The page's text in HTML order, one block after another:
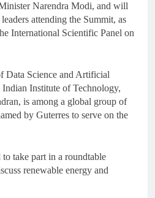
Narendra Modi, and will
attending the Summit, as
International Scientific Panel on
Data Science and Artificial
Institute of Technology,
is among a global group of
by Guterres to serve on the
take part in a roundtable
renewable energy and